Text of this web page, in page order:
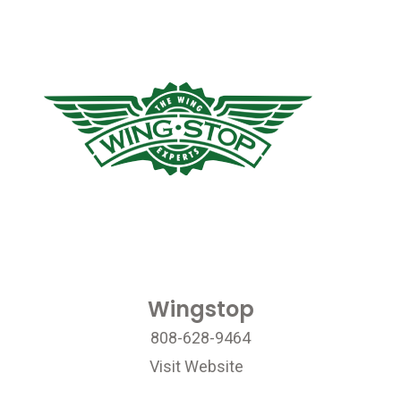
Wingstop
808-628-9464
Visit Website